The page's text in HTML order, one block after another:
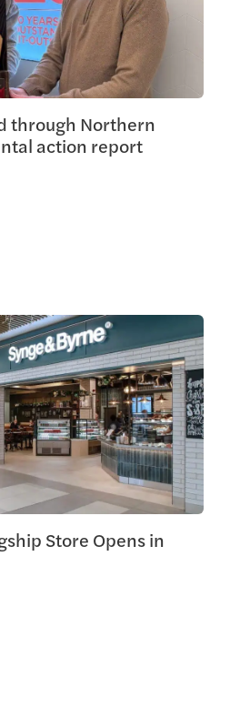
through Northern
action report
Store Opens in